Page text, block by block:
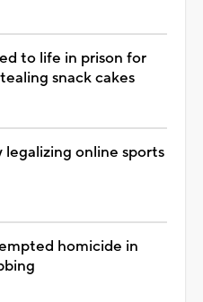
to life in prison for
snack cakes
legalizing online sports
homicide in